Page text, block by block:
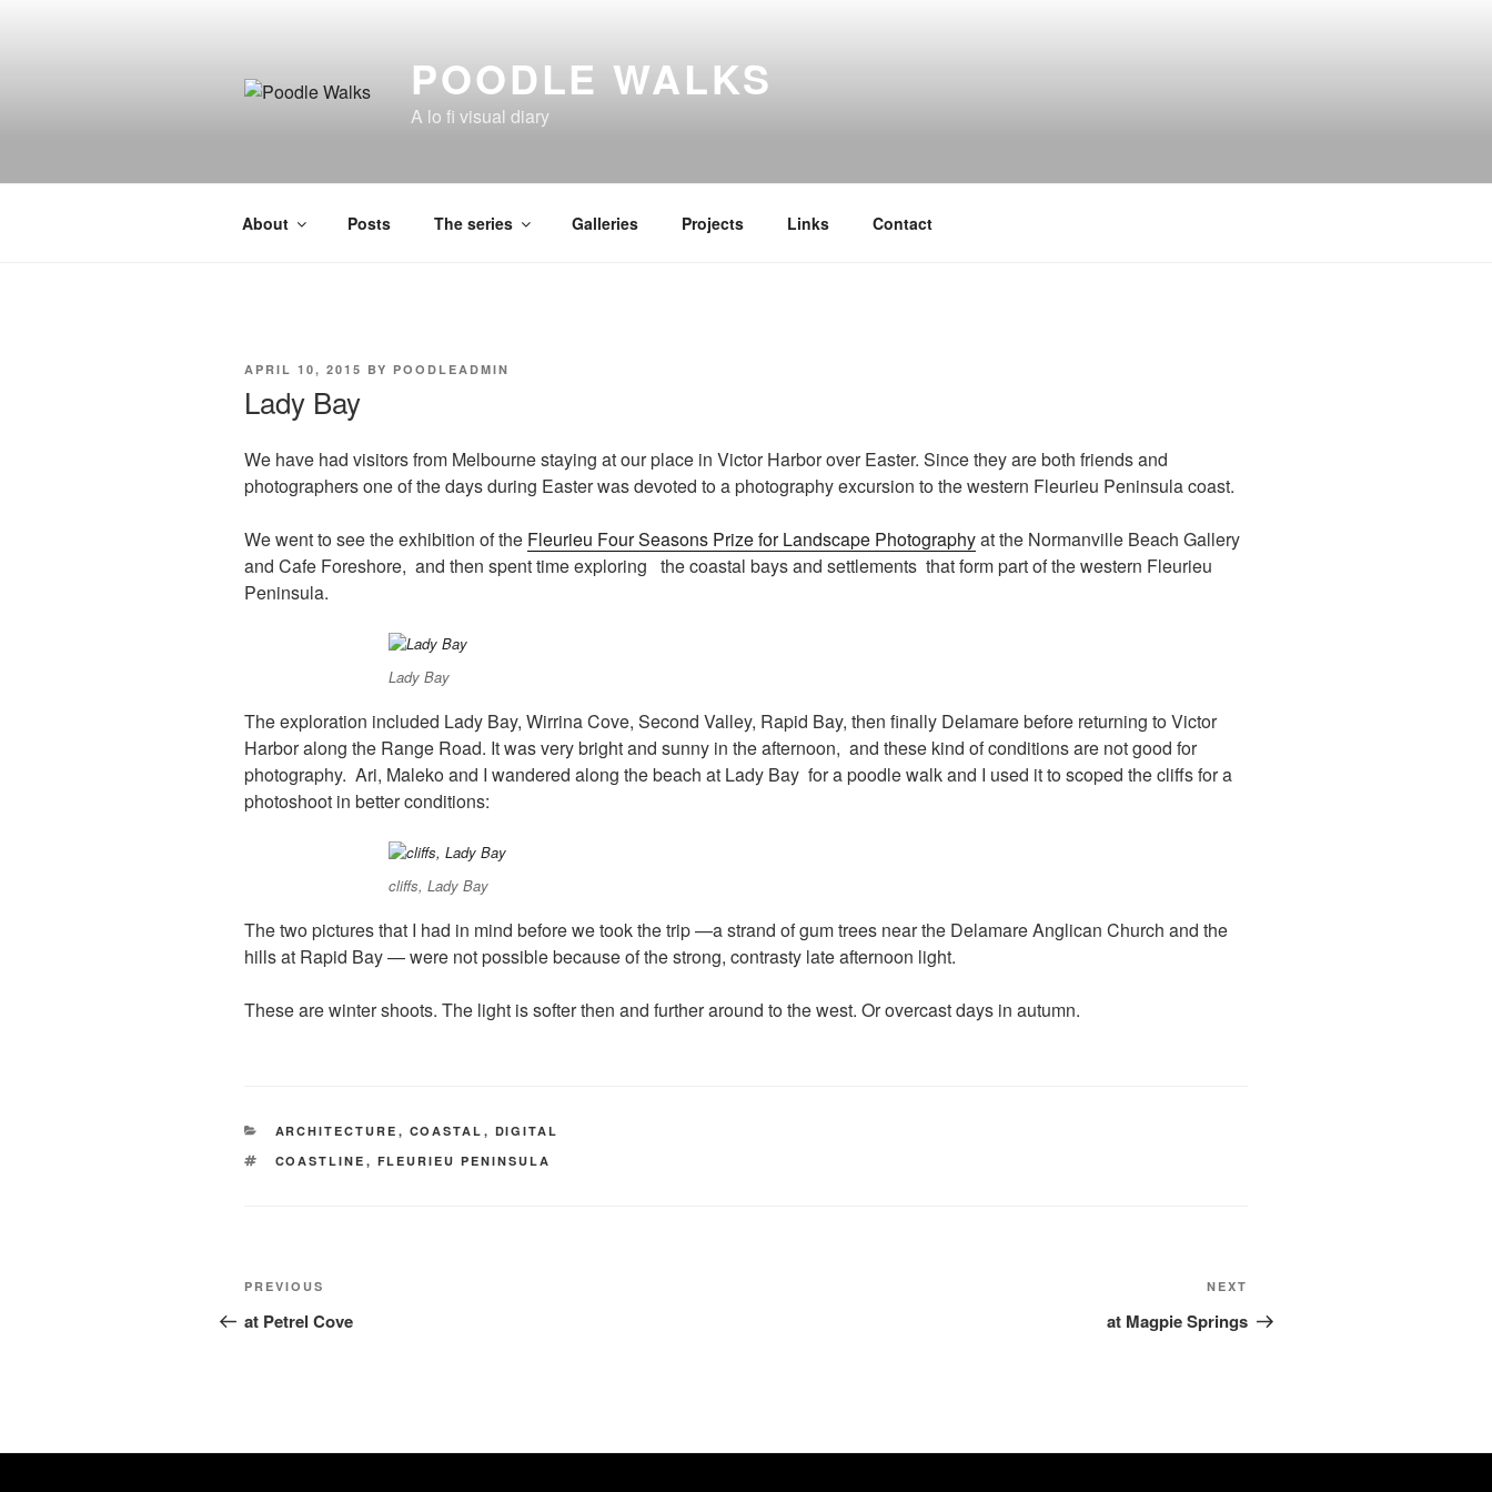
POODLE WALKS
A lo fi visual diary
About Posts The series Galleries Projects Links Contact
POSTED
APRIL 10, 2015 BY POODLEADMIN
Lady Bay
We have had visitors from Melbourne staying at our place in Victor Harbor over Easter. Since they are both friends and
photographers one of the days during Easter was devoted to a photography excursion to the western Fleurieu Peninsula coast.
We went to see the exhibition of the Fleurieu Four Seasons Prize for Landscape Photographyat the Normanville Beach Gallery
and Cafe Foreshore, and then spent time exploring the coastal bays and settlements that form part of the western Fleurieu
Peninsula.
Lady Bay
The exploration included Lady Bay, Wirrina Cove, Second Valley, Rapid Bay, then finally Delamare before returning to Victor
Harbor along the Range Road. It was very bright and sunny in the afternoon, and these kind of conditions are not good for
photography. Ari, Maleko and I wandered along the beach at Lady Bay for a poodle walk and I used it to scoped the cliffs for a
photoshoot in better conditions:
cliffs, Lady Bay
The two pictures that I had in mind before we took the trip —a strand of gum trees near the Delamare Anglican Church and the
hills at Rapid Bay — were not possible because of the strong, contrasty late afternoon light.
These are winter shoots. The light is softer then and further around to the west. Or overcast days in autumn.
CATEGORIES
ARCHITECTURE , COASTAL , DIGITAL
TAGS
COASTLINE , FLEURIEU PENINSULA
Post
navigation
Previous
Post
PREVIOUS
at Petrel Cove
Post
NEXT
at Magpie Springs